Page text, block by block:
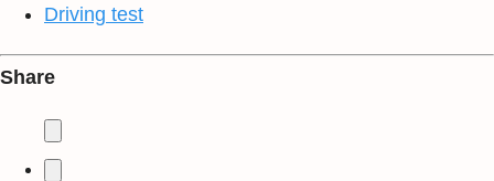
Driving test
Share